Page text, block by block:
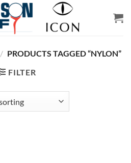
/ PRODUCTS TAGGED “NYLON”
FILTER